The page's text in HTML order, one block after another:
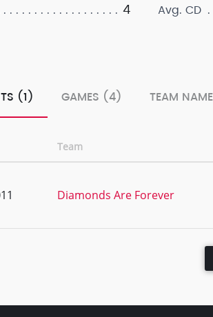
4 Avg. CD
(1) GAMES (4) TEAM
Team
Diamonds Are Forever